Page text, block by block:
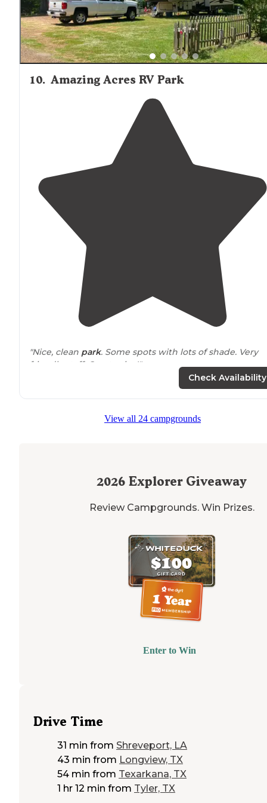
10. Amazing Acres RV Park
"Nice, clean park. Some spots with lots of shade. Very
friendly staff. Great price!"
Check Availability
View all 24 campgrounds
2026 Explorer Giveaway
Review Campgrounds. Win Prizes.
Enter to Win
Drive Time
31 min from Shreveport, LA
43 min from Longview, TX
54 min from Texarkana, TX
1 hr 12 min from Tyler, TX